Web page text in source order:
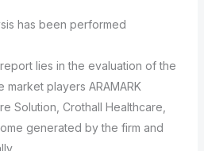
has been performed
lies in the evaluation of the
players ARAMARK
Solution, Crothall Healthcare,
generated by the firm and